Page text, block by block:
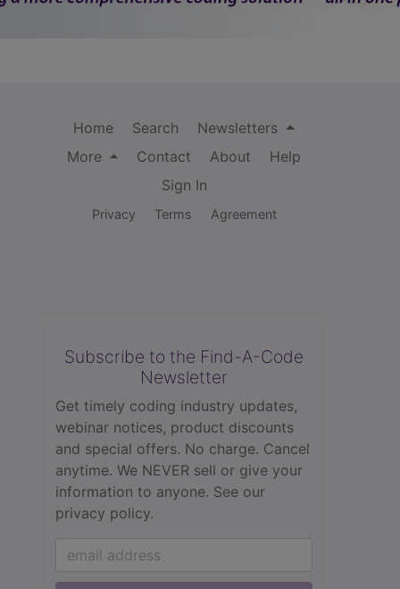
Home Search
Newsletters
More
Contact About
Help
Sign In
Privacy Terms Agreement
Subscribe to the Find-A-Code
Newsletter
Get timely coding industry updates,
webinar notices, product discounts
and special offers. No charge. Cancel
anytime. We NEVER sell or give your
information to anyone. See our
privacy policy.